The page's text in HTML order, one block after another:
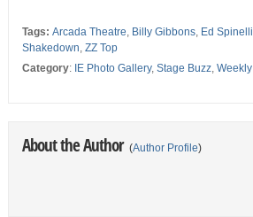
Tags: Arcada Theatre, Billy Gibbons, Ed Spinelli
Shakedown, ZZ Top
Category: IE Photo Gallery, Stage Buzz, Weekly
About the Author (Author Profile)